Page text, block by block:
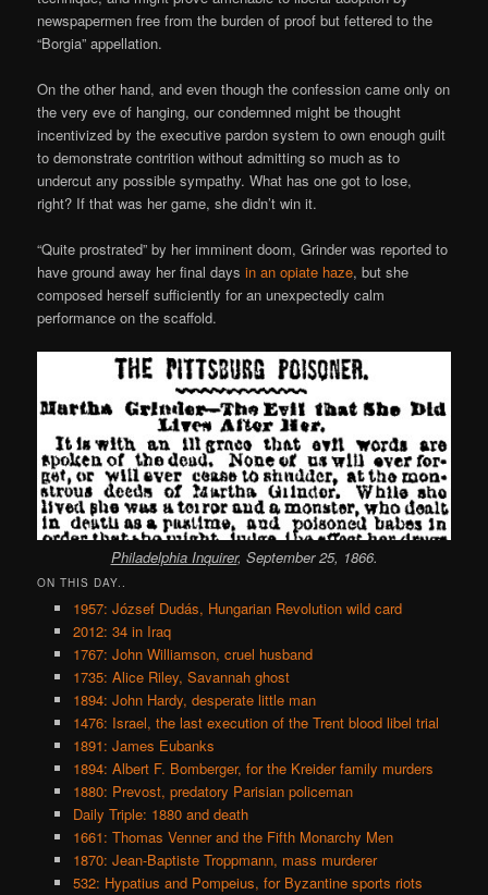
newspapermen free from the burden of proof but fettered to the
“Borgia” appellation.
On the other hand, and even though the confession came only on
the very eve of hanging, our condemned might be thought
incentivized by the executive pardon system to own enough guilt
to demonstrate contrition without admitting so much as to
undercut any possible sympathy. What has one got to lose,
right? If that was her game, she didn’t win it.
“Quite prostrated” by her imminent doom, Grinder was reported to
have ground away her final daysin an opiate haze, but she
composed herself sufficiently for an unexpectedly calm
performance on the scaffold.
Philadelphia Inquirer, September 25, 1866.
ON THIS DAY..
1957: József Dudás, Hungarian Revolution wild card
2012: 34 in Iraq
1767: John Williamson, cruel husband
1735: Alice Riley, Savannah ghost
1894: John Hardy, desperate little man
1476: Israel, the last execution of the Trent blood libel trial
1891: James Eubanks
1894: Albert F. Bomberger, for the Kreider family murders
1880: Prevost, predatory Parisian policeman
Daily Triple: 1880 and death
1661: Thomas Venner and the Fifth Monarchy Men
1870: Jean-Baptiste Troppmann, mass murderer
532: Hypatius and Pompeius, for Byzantine sports riots